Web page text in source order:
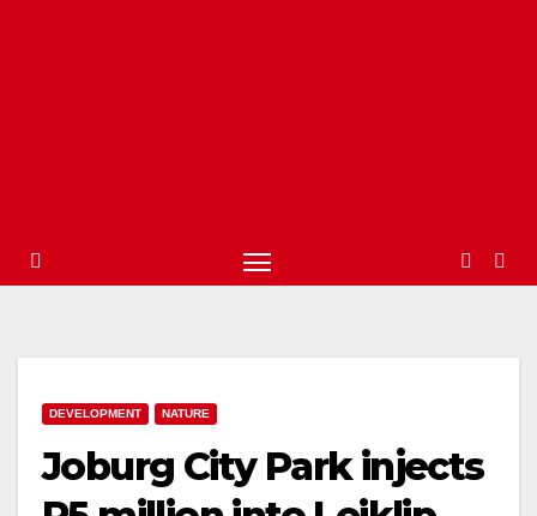
DEVELOPMENT NATURE
Joburg City Park injects